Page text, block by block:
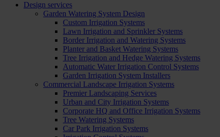
Design services
Garden Watering System Design
Custom Irrigation Systems
Lawn Irrigation and Sprinkler Systems
Border Irrigation and Watering Systems
Planter and Basket Watering Systems
Tree Irrigation and Hedge Watering Systems
Automatic Water Irrigation Control Systems
Garden Irrigation System Installers
Commercial Landscape Irrigation Systems
Premier Landscaping Services
Urban and City Irrigation Systems
Corporate HQ and Office Irrigation Systems
Tree Watering Systems
Car Park Irrigation Systems